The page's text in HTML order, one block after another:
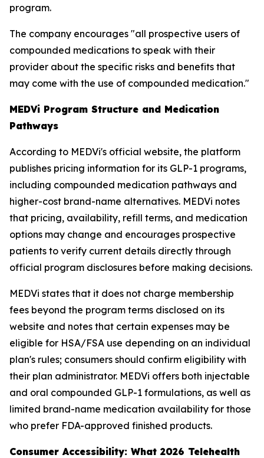
program.
The company encourages "all prospective users of
compounded medications to speak with their
provider about the specific risks and benefits that
may come with the use of compounded medication."
MEDVi Program Structure and Medication
Pathways
According to MEDVi's official website, the platform
publishes pricing information for its GLP-1 programs,
including compounded medication pathways and
higher-cost brand-name alternatives. MEDVi notes
that pricing, availability, refill terms, and medication
options may change and encourages prospective
patients to verify current details directly through
official program disclosures before making decisions.
MEDVi states that it does not charge membership
fees beyond the program terms disclosed on its
website and notes that certain expenses may be
eligible for HSA/FSA use depending on an individual
plan's rules; consumers should confirm eligibility with
their plan administrator. MEDVi offers both injectable
and oral compounded GLP-1 formulations, as well as
limited brand-name medication availability for those
who prefer FDA-approved finished products.
Consumer Accessibility: What 2026 Telehealth